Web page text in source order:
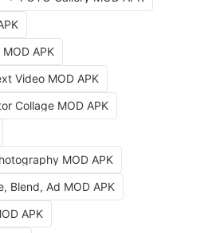
APK
Video MOD APK
Collage MOD APK
MOD APK
Blend, Ad MOD APK
APK